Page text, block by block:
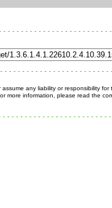
any liability or responsibility for
more information, please read the